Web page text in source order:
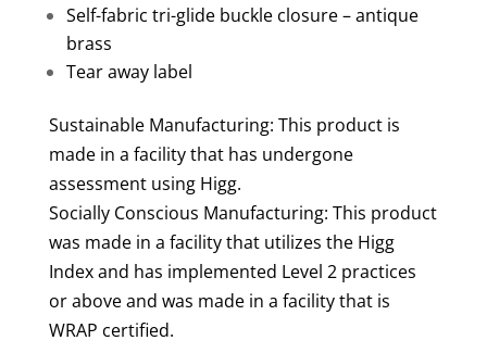
Self-fabric tri-glide buckle closure – antique
brass
Tear away label
Sustainable Manufacturing: This product is
made in a facility that has undergone
assessment using Higg.
Socially Conscious Manufacturing: This product
was made in a facility that utilizes the Higg
Index and has implemented Level 2 practices
or above and was made in a facility that is
WRAP certified.